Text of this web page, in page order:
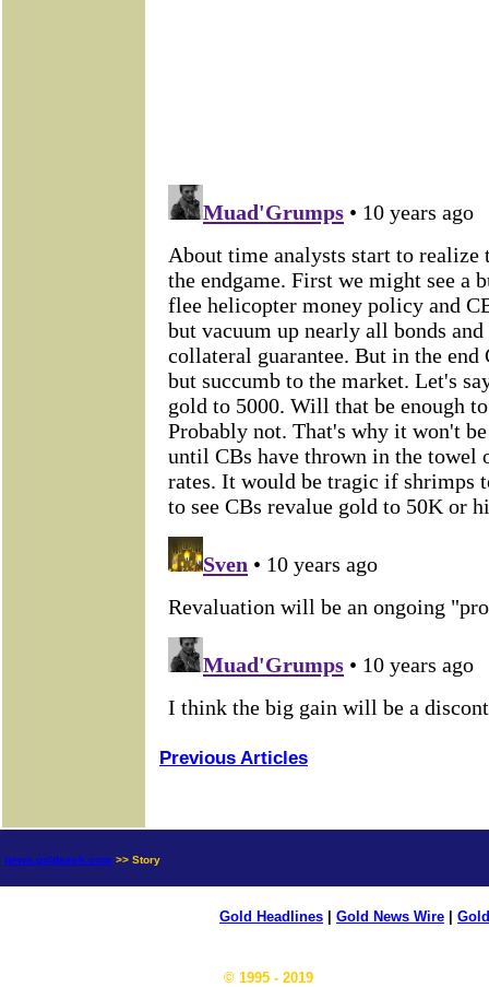
Previous Articles
news.goldseek.com >> Story
Gold Headlines Gold News Wire
© 1995 - 2019